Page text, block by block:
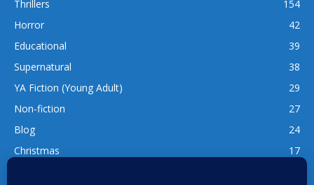
Thrillers
154
Horror
42
Educational
39
Supernatural
38
YA Fiction (Young Adult)
29
Non-fiction
27
Blog
24
Christmas
17